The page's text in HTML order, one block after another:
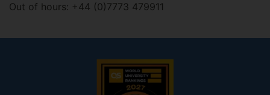
Out of hours: +44 (0)7773 479911